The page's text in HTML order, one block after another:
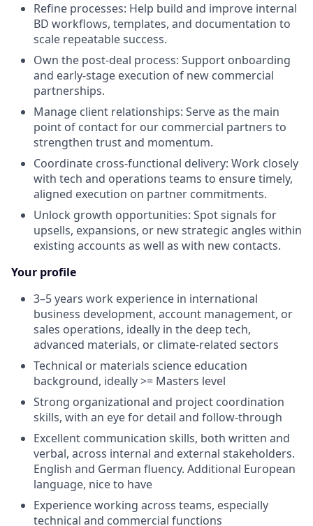
Refine processes: Help build and improve internal
BD workflows, templates, and documentation to
scale repeatable success.
Own the post-deal process: Support onboarding
and early-stage execution of new commercial
partnerships.
Manage client relationships: Serve as the main
point of contact for our commercial partners to
strengthen trust and momentum.
Coordinate cross-functional delivery: Work closely
with tech and operations teams to ensuretimely,
aligned execution on partner commitments.
Unlock growth opportunities: Spot signals for
upsells, expansions, or new strategic angles within
existing accounts as well as with new contacts.
Your profile
3–5years work experience in international
business development, account management, or
sales operations, ideally in the deep tech,
advanced materials, or climate-related sectors
Technical or materials science education
background, ideally>= Masters level
Strong organizational and project coordination
skills, with an eye for detail and follow-through
Excellent communication skills, both written and
verbal, across internal and external stakeholders.
English and German fluency. Additional European
language, nice to have
Experience working across teams, especially
technical and commercial functions